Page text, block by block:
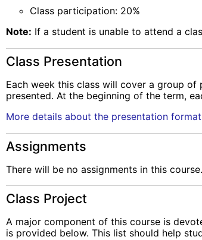
Class participation: 20%
Note: If a student is unable to attend a
Class Presentation
Each week this class will cover a group
presented. At the beginning of the term,
More details about the presentation
Assignments
There will be no assignments in this course.
Class Project
A major component of this course is
is provided below. This list should help